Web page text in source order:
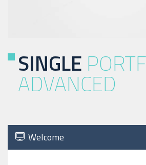
SINGLE
ADVANCED
Welcome